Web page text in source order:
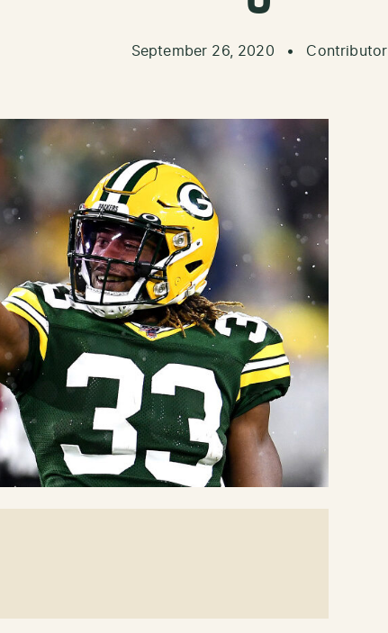
September 26, 2020 • Contributor